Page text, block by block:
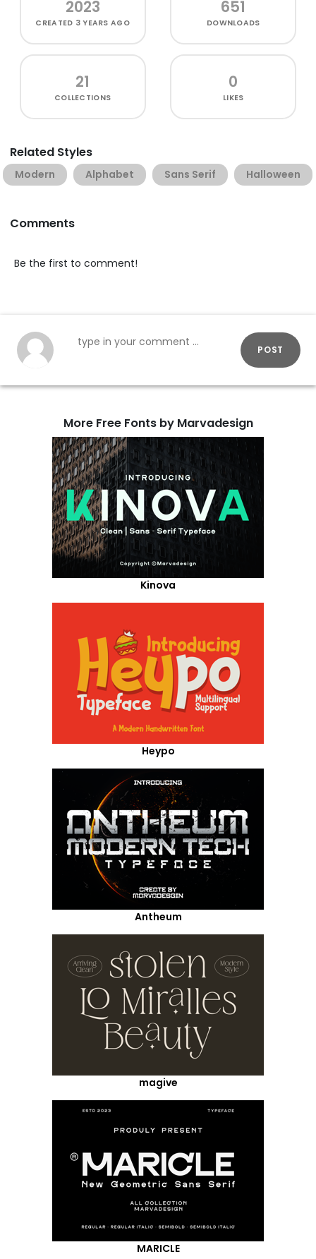
2023
CREATED 3 YEARS AGO
651
DOWNLOADS
21
COLLECTIONS
0
LIKES
Related Styles
Modern Alphabet Sans Serif Halloween
Comments
Be the first to comment!
POST
More Free Fonts by Marvadesign
Kinova
Heypo
Antheum
magive
MARICLE